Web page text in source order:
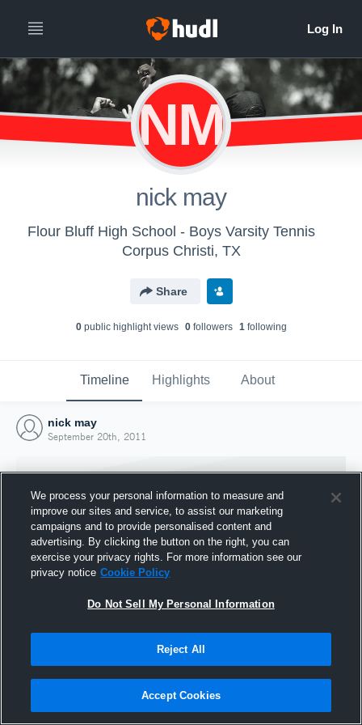
NM
nick may
Flour Bluff High School - Boys Varsity Tennis
Corpus Christi, TX
Share
0public highlight views 0followers 1following
Timeline Highlights About
nick may
September 20th, 2011
Joined Hudl
20 September 2011
We process your personal information to measure and
improve our sites and service, to assist our marketing
campaigns and to provide personalised content and
advertising. By clicking the button on the right, you can
exercise your privacy rights. For more information see our
privacy notice Cookie Policy
Do Not Sell My Personal Information
Reject All
Accept Cookies